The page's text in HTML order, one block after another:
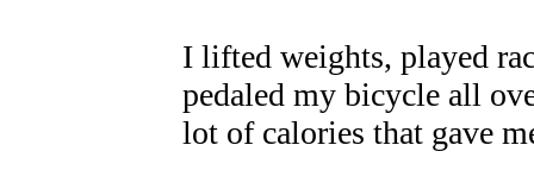
I lifted weights, played
pedaled my bicycle all
lot of calories that gave